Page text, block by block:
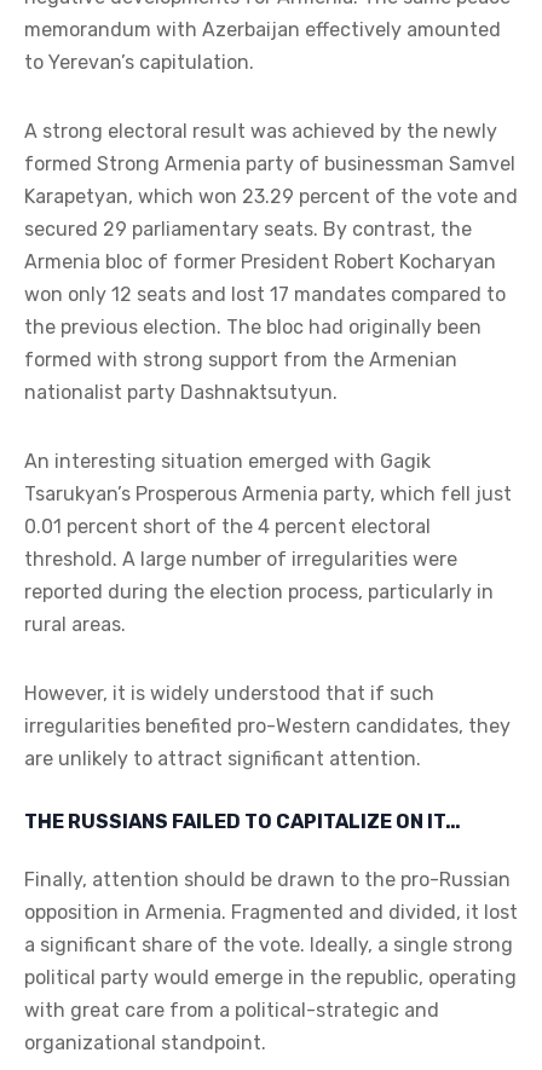
memorandum with Azerbaijan effectively amounted
to Yerevan’s capitulation.
A strong electoral result was achieved by the newly
formed Strong Armenia party of businessman Samvel
Karapetyan, which won 23.29 percent of the vote and
secured 29 parliamentary seats. By contrast, the
Armenia bloc of former President Robert Kocharyan
won only 12 seats and lost 17 mandates compared to
the previous election. The bloc had originally been
formed with strong support from the Armenian
nationalist party Dashnaktsutyun.
An interesting situation emerged with Gagik
Tsarukyan’s Prosperous Armenia party, which fell just
0.01 percent short of the 4 percent electoral
threshold. A large number of irregularities were
reported during the election process, particularly in
rural areas.
However, it is widely understood that if such
irregularities benefited pro-Western candidates, they
are unlikely to attract significant attention.
THE RUSSIANS FAILED TO CAPITALIZE ON IT…
Finally, attention should be drawn to the pro-Russian
opposition in Armenia. Fragmented and divided, it lost
a significant share of the vote. Ideally, a single strong
political party would emerge in the republic, operating
with great care from a political-strategic and
organizational standpoint.